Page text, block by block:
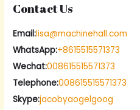
Contact Us
Email:lisa@machinehall.com
WhatsApp:+8615515571373
Wechat:008615515571373
Telephone:008615515571373
Skype:jacobyaogelgoog